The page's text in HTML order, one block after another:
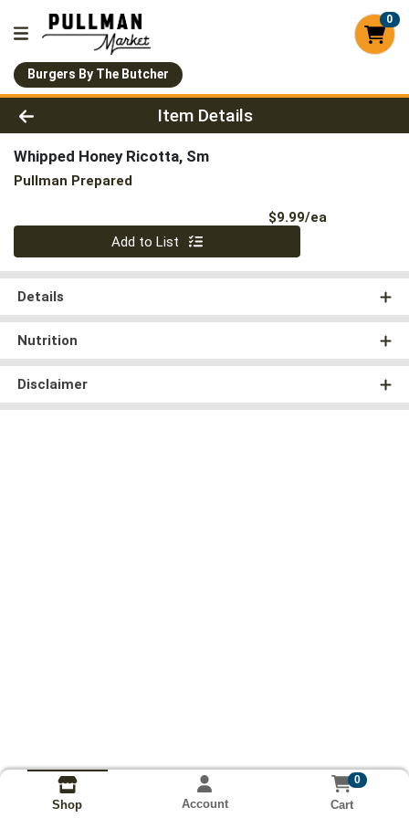
0
Burgers By The Butcher
Product Details Page
Item Details
Whipped Honey Ricotta, Sm
Pullman Prepared
$9.99/ea
Quantity 0
Add to List
Details
Nutrition
Disclaimer
Shop Account
0
Cart